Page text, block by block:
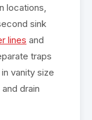
locations,
sink
lines and
traps
vanity size
drain